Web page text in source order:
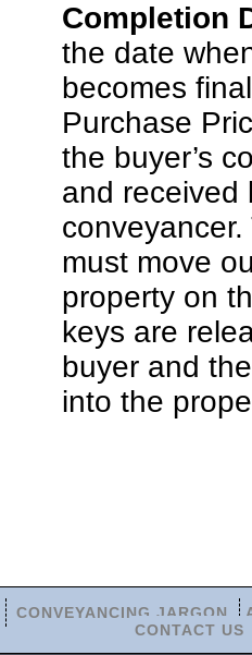
Completion
the date
becomes
Purchase
the buyer’s
and received
must move
property on
keys are
buyer and
into the
CONVEYANCING JARGON
CONTACT US